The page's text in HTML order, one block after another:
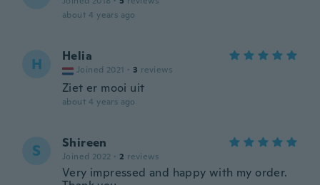
about 4 years ago
H Helia
Joined 2021 · 3 reviews
Ziet er mooi uit
about 4 years ago
S Shireen
Joined 2022 · 2 reviews
Very impressed and happy with my order.